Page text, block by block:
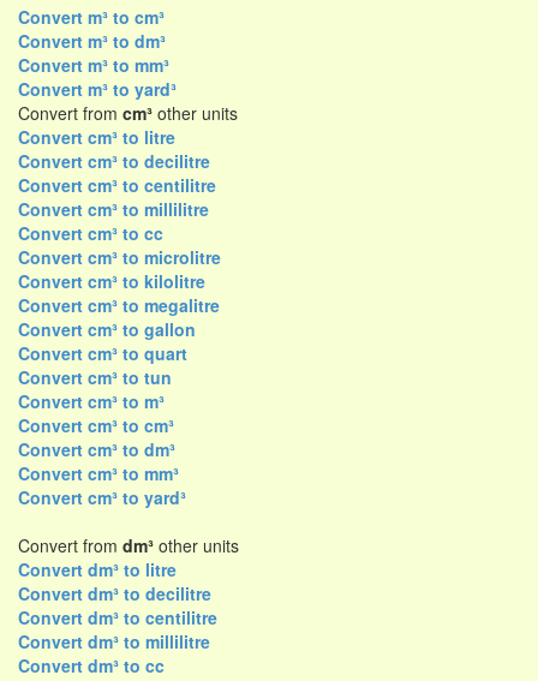
Convert m³ to cm³
Convert m³ to dm³
Convert m³ to mm³
Convert m³ to yard³
Convert from cm³ other units
Convert cm³ to litre
Convert cm³ to decilitre
Convert cm³ to centilitre
Convert cm³ to millilitre
Convert cm³ to cc
Convert cm³ to microlitre
Convert cm³ to kilolitre
Convert cm³ to megalitre
Convert cm³ to gallon
Convert cm³ to quart
Convert cm³ to tun
Convert cm³ to m³
Convert cm³ to cm³
Convert cm³ to dm³
Convert cm³ to mm³
Convert cm³ to yard³
Convert from dm³ other units
Convert dm³ to litre
Convert dm³ to decilitre
Convert dm³ to centilitre
Convert dm³ to millilitre
Convert dm³ to cc